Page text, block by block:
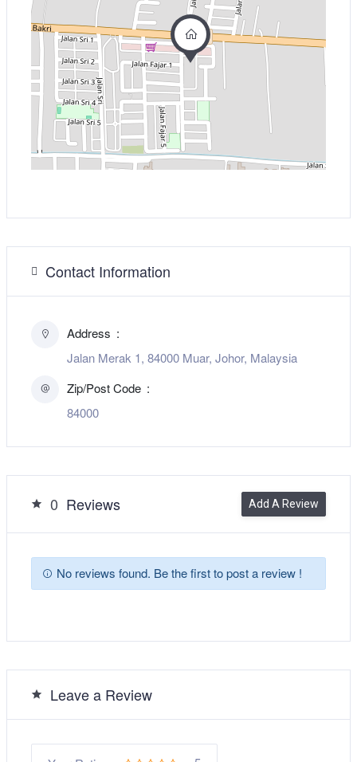
Contact Information
Address
Jalan Merak 1, 84000 Muar, Johor, Malaysia
Zip/Post Code
84000
0 Reviews Add A Review
No reviews found. Be the first to post a review !
Leave a Review